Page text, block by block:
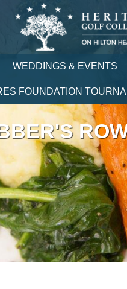
WEDDINGS & EVENTS
FOUNDATION